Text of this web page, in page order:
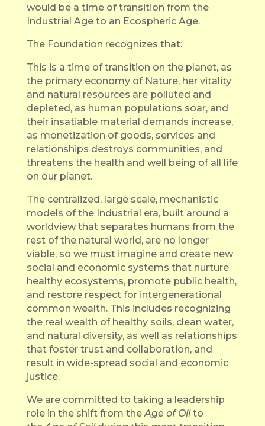
would be a time of transition from the
Industrial Age to an Ecospheric Age.
The Foundation recognizes that:
This is a time of transition on the planet, as
the primary economy of Nature, her vitality
and natural resources are polluted and
depleted, as human populations soar, and
their insatiable material demands increase,
as monetization of goods, services and
relationships destroys communities, and
threatens the health and well being of all life
on our planet.
The centralized, large scale, mechanistic
models of the Industrial era, built around a
worldview that separates humans from the
rest of the natural world, are no longer
viable, so we must imagine and create new
social and economic systems that nurture
healthy ecosystems, promote public health,
and restore respect for intergenerational
common wealth. This includes recognizing
the real wealth of healthy soils, clean water,
and natural diversity, as well as relationships
that foster trust and collaboration, and
result in wide-spread social and economic
justice.
We are committed to taking a leadership
role in the shift from the Age of Oil to